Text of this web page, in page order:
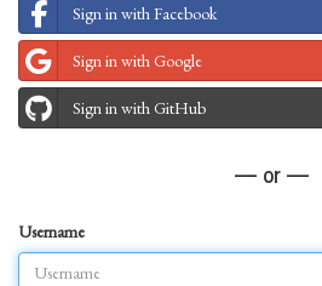
Sign in with Facebook
Sign in with Google
Sign in with GitHub
— or —
Username